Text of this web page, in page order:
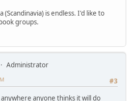
(Scandinavia) is endless. I'd like to
groups.
Administrator
#3
anyone thinks it will do